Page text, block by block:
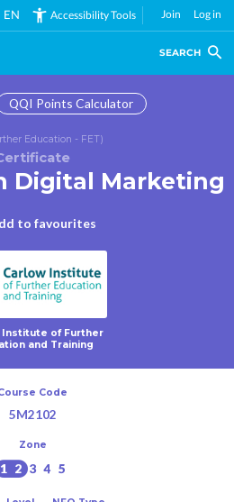
EN Accessibility Tools Join Log in
SEARCH